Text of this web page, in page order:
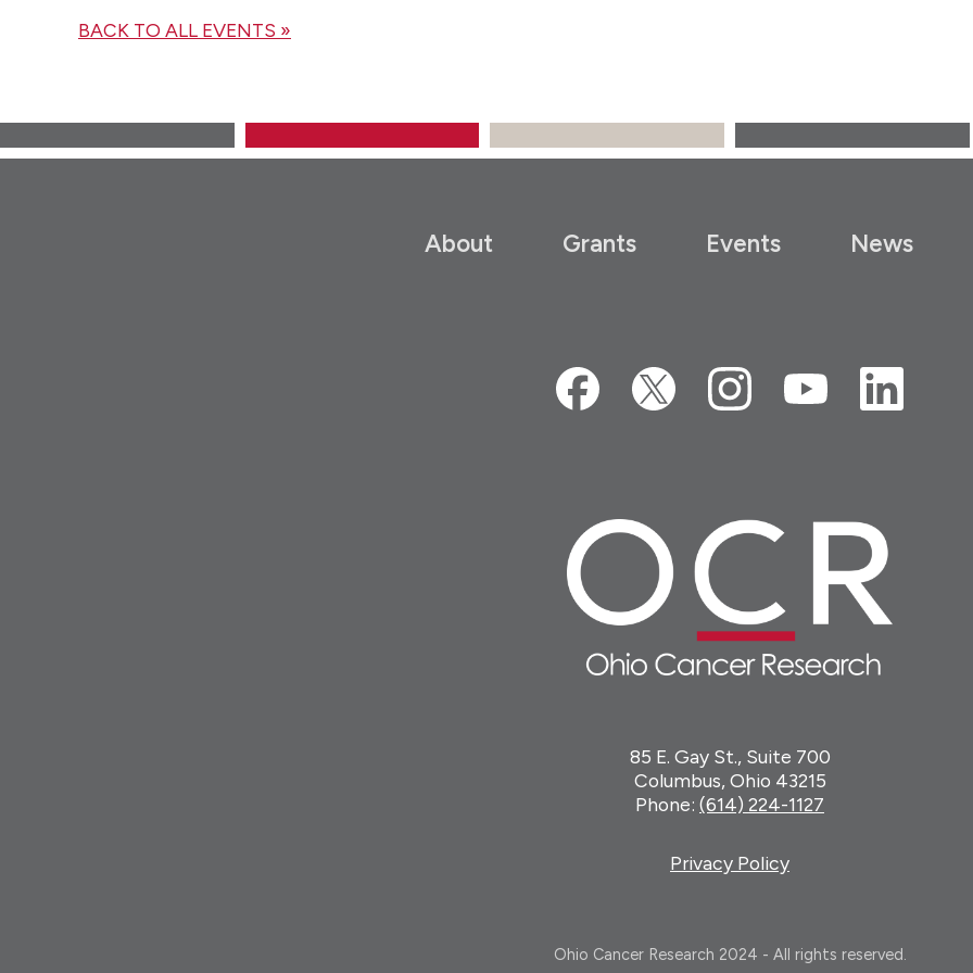
BACK TO ALL EVENTS »
About Grants Events News
85 E. Gay St., Suite 700
Columbus, Ohio 43215
Phone: (614) 224-1127
Privacy Policy
Ohio Cancer Research 2024 - All rights reserved.